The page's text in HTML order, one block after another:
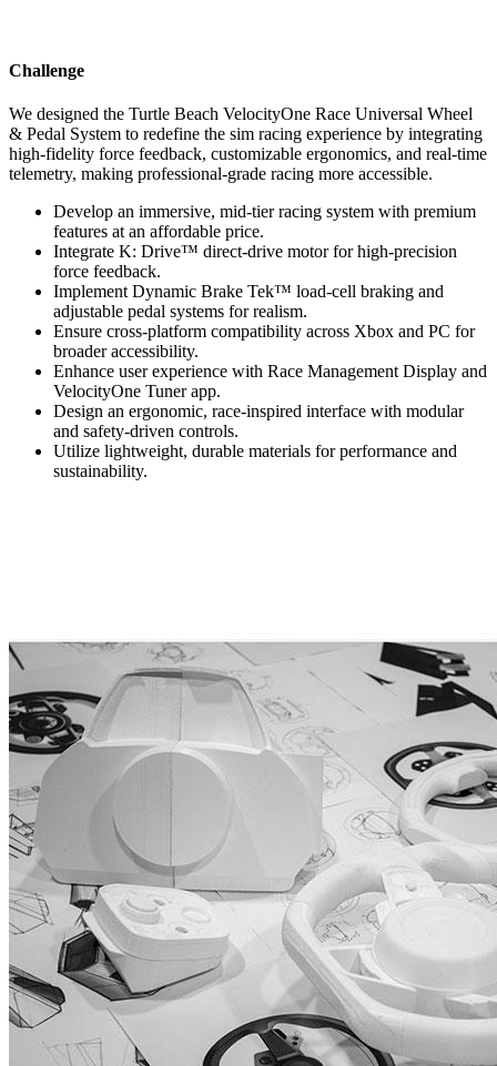
Challenge
We designed the Turtle Beach VelocityOne Race Universal Wheel
& Pedal System to redefine the sim racing experience by integrating
high-fidelity force feedback, customizable ergonomics, and real-time
telemetry, making professional-grade racing more accessible.
Develop an immersive, mid-tier racing system with premium
features at an affordable price.
Integrate K: Drive™ direct-drive motor for high-precision
force feedback.
Implement Dynamic Brake Tek™ load-cell braking and
adjustable pedal systems for realism.
Ensure cross-platform compatibility across Xbox and PC for
broader accessibility.
Enhance user experience with Race Management Display and
VelocityOne Tuner app.
Design an ergonomic, race-inspired interface with modular
and safety-driven controls.
Utilize lightweight, durable materials for performance and
sustainability.